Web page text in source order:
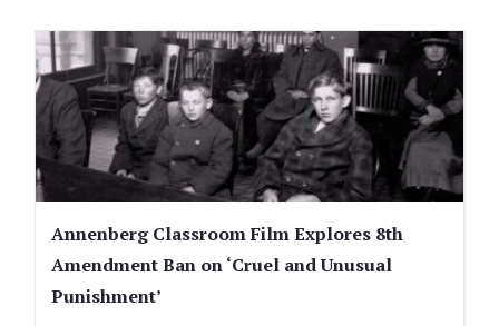
Annenberg Classroom Film Explores 8th
Amendment Ban on ‘Cruel and Unusual
Punishment’